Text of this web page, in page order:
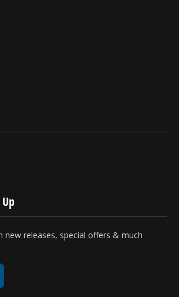
new releases, special offers & much